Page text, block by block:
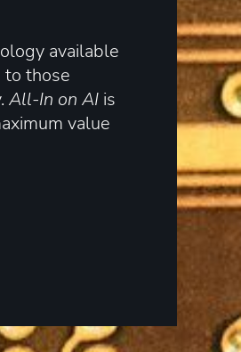
available
those
All-In on AI is
value